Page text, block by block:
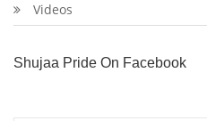
Videos
Shujaa Pride On Facebook